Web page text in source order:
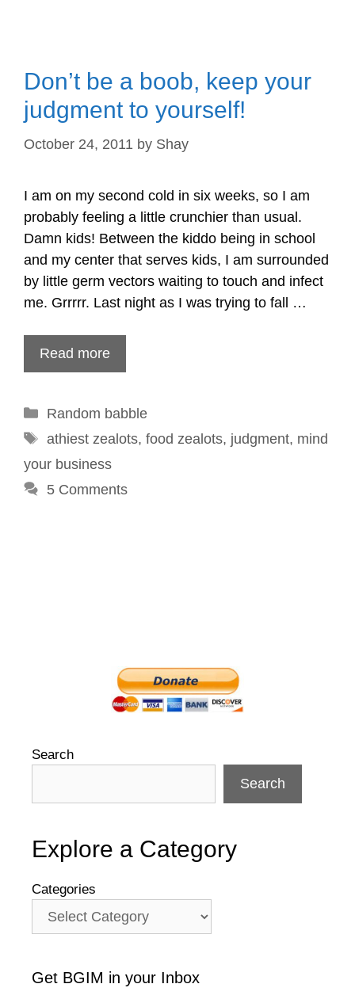
Don’t be a boob, keep your
judgment to yourself!
October 24, 2011 by Shay
I am on my second cold in six weeks, so I am
probably feeling a little crunchier than usual.
Damn kids! Between the kiddo being in school
and my center that serves kids, I am surrounded
by little germ vectors waiting to touch and infect
me. Grrrrr. Last night as I was trying to fall …
Read more
Categories
Random babble
Tags
athiest zealots, food zealots, judgment, mind
your business
5 Comments
Search
Search
Explore a Category
Categories
Get BGIM in your Inbox